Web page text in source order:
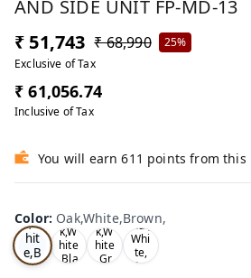
AND SIDE UNIT FP-MD-13
₹ 51,743 ₹ 68,990
25%
Exclusive of Tax
₹ 61,056.74
Inclusive of Tax
You will earn 611 points from
Color: Oak,White,Brown,
k,W
hit
e,B
ro
Tea
k,W
hite
,Bla
Tea
k,W
hite
,Gr
nut,
Whi
te,
Gre